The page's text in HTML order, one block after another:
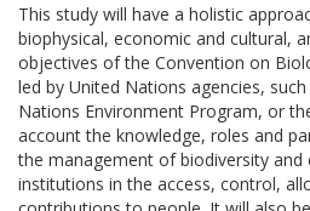
This study will have a holistic
biophysical, economic and cultural,
objectives of the Convention on
led by United Nations agencies,
Nations Environment Program, or
account the knowledge, roles and
the management of biodiversity
institutions in the access, control,